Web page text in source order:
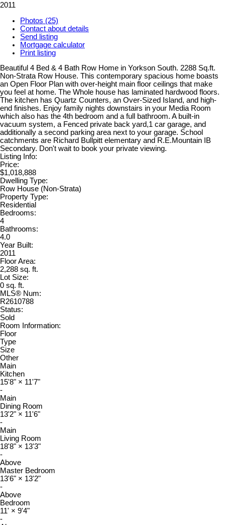
2011
Photos (25)
Contact about details
Send listing
Mortgage calculator
Print listing
Beautiful 4 Bed & 4 Bath Row Home in Yorkson South. 2288 Sq.ft.
Non-Strata Row House. This contemporary spacious home boasts
an Open Floor Plan with over-height main floor ceilings that make
you feel at home. The Whole house has laminated hardwood floors.
The kitchen has Quartz Counters, an Over-Sized Island, and high-
end finishes. Enjoy family nights downstairs in your Media Room
which also has the 4th bedroom and a full bathroom. A built-in
vacuum system, a Fenced private back yard,1 car garage, and
additionally a second parking area next to your garage. School
catchments are Richard Bullpitt elementary and R.E.Mountain IB
Secondary. Don't wait to book your private viewing.
Listing Info:
Price:
$1,018,888
Dwelling Type:
Row House (Non-Strata)
Property Type:
Residential
Bedrooms:
4
Bathrooms:
4.0
Year Built:
2011
Floor Area:
2,288 sq. ft.
Lot Size:
0 sq. ft.
MLS® Num:
R2610788
Status:
Sold
Room Information:
Floor
Type
Size
Other
Main
Kitchen
15'8" × 11'7"
-
Main
Dining Room
13'2" × 11'6"
-
Main
Living Room
18'8" × 13'3"
-
Above
Master Bedroom
13'6" × 13'2"
-
Above
Bedroom
11' × 9'4"
-